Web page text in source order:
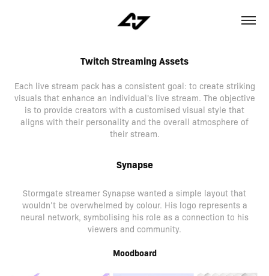
Twitch Streaming Assets
Each live stream pack has a consistent goal: to create striking
visuals that enhance an individual's live stream. The objective
is to provide creators with a customised visual style that
aligns with their personality and the overall atmosphere of
their stream.
Synapse
Stormgate streamer Synapse wanted a simple layout that
wouldn’t be overwhelmed by colour. His logo represents a
neural network, symbolising his role as a connection to his
viewers and community.
Moodboard